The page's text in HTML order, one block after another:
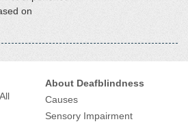
on
About Deafblindness
Causes
Sensory Impairment